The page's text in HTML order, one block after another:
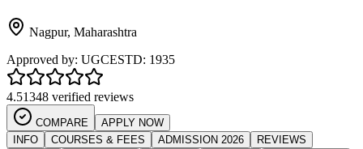
Nagpur, Maharashtra
Approved by: UGCESTD: 1935
4.51348 verified reviews
COMPARE
APPLY NOW
INFO
COURSES & FEES ADMISSION 2026
REVIEWS